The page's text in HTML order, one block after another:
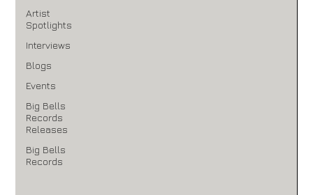
Artist
Spotlights
Interviews
Blogs
Events
Big Bells
Records
Releases
Big Bells
Records